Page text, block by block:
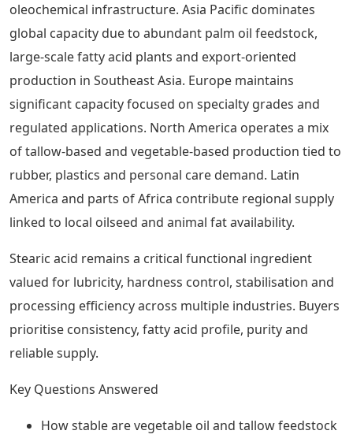
oleochemical infrastructure. Asia Pacific dominates
global capacity due to abundant palm oil feedstock,
large-scale fatty acid plants and export-oriented
production in Southeast Asia. Europe maintains
significant capacity focused on specialty grades and
regulated applications. North America operates a mix
of tallow-based and vegetable-based production tied to
rubber, plastics and personal care demand. Latin
America and parts of Africa contribute regional supply
linked to local oilseed and animal fat availability.
Stearic acid remains a critical functional ingredient
valued for lubricity, hardness control, stabilisation and
processing efficiency across multiple industries. Buyers
prioritise consistency, fatty acid profile, purity and
reliable supply.
Key Questions Answered
How stable are vegetable oil and tallow feedstock